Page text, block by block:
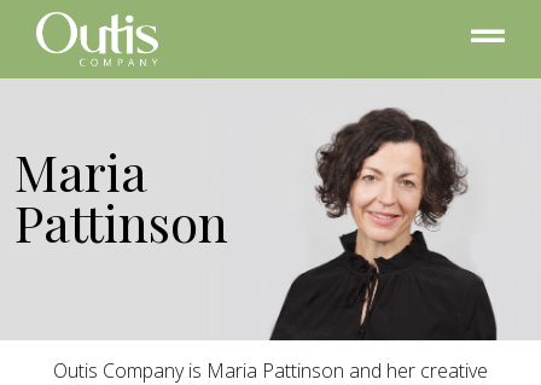
Maria
Pattinson
Outis Company is Maria Pattinson and her creative